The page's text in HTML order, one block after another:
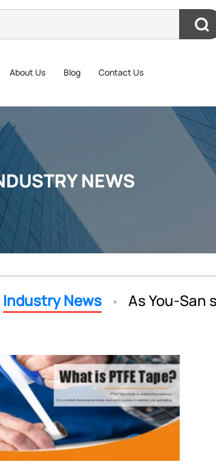
About Us Blog Contact Us
NEWS
Industry News As You-San